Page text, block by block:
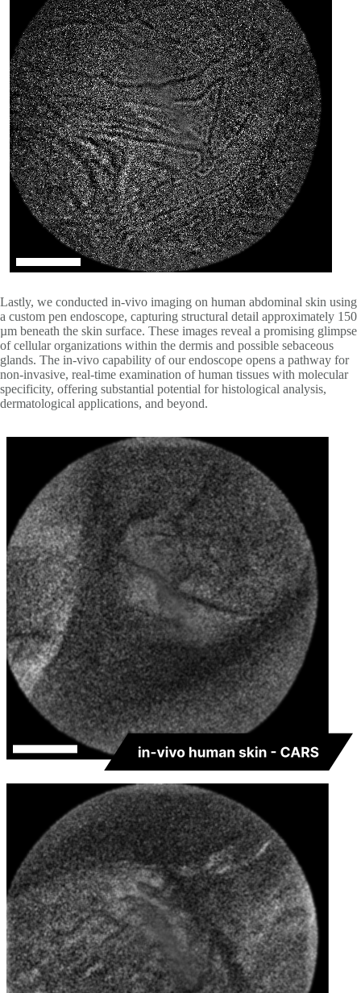
Lastly, we conducted in-vivo imaging on human abdominal skin using
a custom pen endoscope, capturing structural detail approximately 150
µm beneath the skin surface. These images reveal a promising glimpse
of cellular organizations within the dermis and possible sebaceous
glands. The in-vivo capability of our endoscope opens a pathway for
non-invasive, real-time examination of human tissues with molecular
specificity, offering substantial potential for histological analysis,
dermatological applications, and beyond.